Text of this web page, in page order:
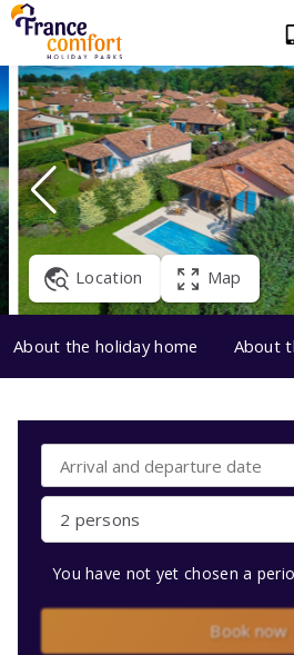
Location Map
About the holiday home About
2 persons
You have not yet chosen a
Book now